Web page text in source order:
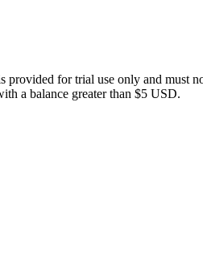
provided for trial use only and must
a balance greater than $5 USD.